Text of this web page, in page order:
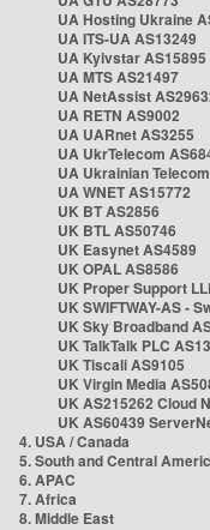
UA Hosting Ukraine
UA ITS-UA AS13249
UA Kyivstar AS15895
UA MTS AS21497
UA NetAssist
UA RETN AS9002
UA UARnet AS3255
UA UkrTelecom
UA Ukrainian
UA WNET AS15772
UK BT AS2856
UK BTL AS50746
UK Easynet AS4589
UK OPAL AS8586
UK Proper Support
UK SWIFTWAY-AS -
UK Sky Broadband
UK TalkTalk PLC
UK Tiscali AS9105
UK Virgin Media
UK AS215262 Cloud
UK AS60439
4. USA / Canada
5. South and Central
6. APAC
7. Africa
8. Middle East